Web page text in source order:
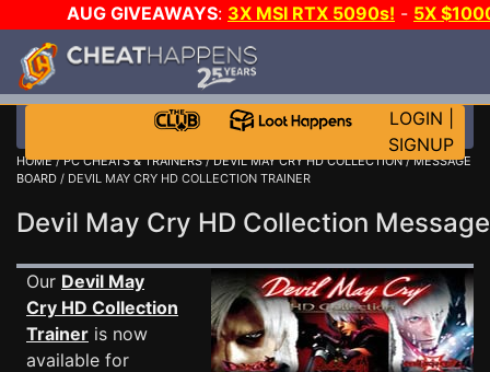
AUG GIVEAWAYS: 3X MSI RTX 5090s! - 5X
GOW E-DAY GAME-A-DAY!
LOGIN
SIGNUP
HOME/PC CHEATS & TRAINERS/DEVIL MAY CRY HD COLLECTION/MESSAGE
BOARD / DEVIL MAY CRY HD COLLECTION TRAINER
Devil May Cry HD Collection
Our Devil May
Cry HD Collection
Trainer is now
available for